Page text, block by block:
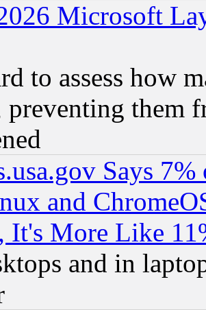
Microsoft
to assess how
them
Says
and
It's More Like
and in